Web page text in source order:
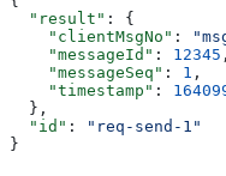
  "result"
: {
    "clientMsgNo"
:
    "messageId"
: 12345 ,
    "messageSeq"
: 1 ,
    "timestamp"
:
  },
  "id"
:
"req-send-1"
}